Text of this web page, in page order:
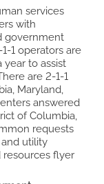
services
with
government
1 operators are
year to assist
are 2-1-1
Maryland,
answered
of Columbia,
requests
utility
resources flyer